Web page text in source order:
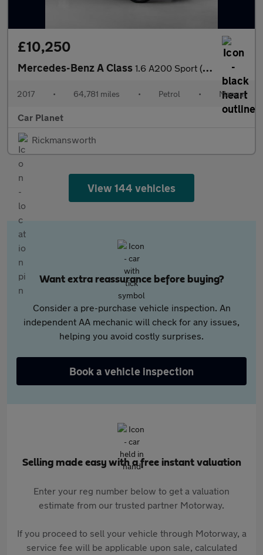
£10,250
Mercedes-Benz A Class 1.6 A200 Sport (Premium Plus) Euro 6 (s/s) 5dr
2017 • 64,781 miles • Petrol • Manual
Car Planet
Rickmansworth
View 144 vehicles
Want extra reassurance before buying?
Consider a pre-purchase vehicle inspection. An
independent AA mechanic will check for any issues,
helping you avoid costly surprises.
Book a vehicle inspection
Selling made easy with a free instant valuation
Enter your reg number below to get a valuation
estimate from our trusted partner Motorway.
If you proceed to sell your vehicle through Motorway, a
service fee will be applicable upon sale, calculated